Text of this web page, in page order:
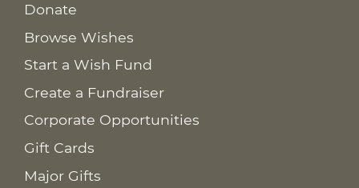
Donate
Browse Wishes
Start a Wish Fund
Create a Fundraiser
Corporate Opportunities
Gift Cards
Major Gifts